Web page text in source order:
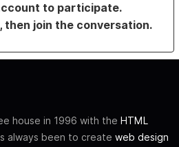
to participate.
, then join the conversation.
house in 1996 with the HTML
always been to create web design